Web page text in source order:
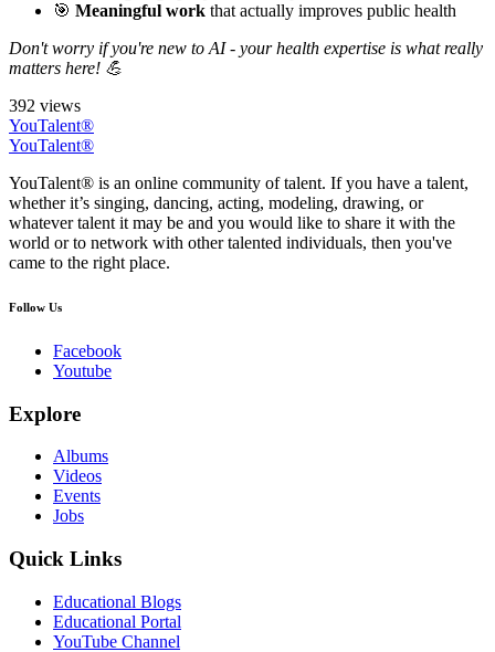
🎯 Meaningful work that actually improves public health
Don't worry if you're new to AI - your health expertise is what really
matters here! 💪
392 views
YouTalent®
YouTalent®
YouTalent® is an online community of talent. If you have a talent,
whether it’s singing, dancing, acting, modeling, drawing, or
whatever talent it may be and you would like to share it with the
world or to network with other talented individuals, then you've
came to the right place.
Follow Us
Facebook
Youtube
Explore
Albums
Videos
Events
Jobs
Quick Links
Educational Blogs
Educational Portal
YouTube Channel